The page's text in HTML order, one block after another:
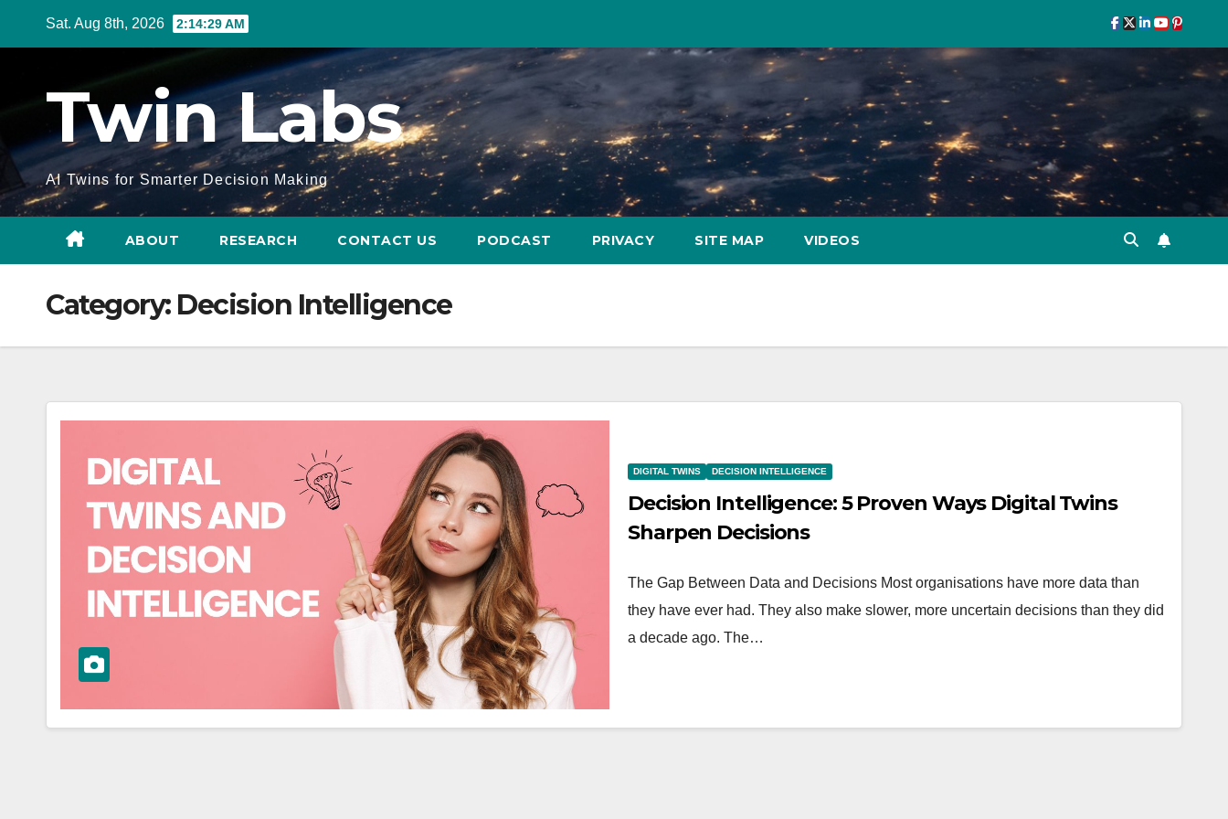
Sat. Aug 8th, 2026 2:14:29 AM
Twin Labs
AI Twins for Smarter Decision Making
ABOUT RESEARCH CONTACT US PODCAST PRIVACY SITE MAP VIDEOS
Category: Decision Intelligence
DIGITAL TWINS DECISION INTELLIGENCE
Decision Intelligence: 5 Proven Ways Digital Twins
Sharpen Decisions
The Gap Between Data and Decisions Most organisations have more data than
they have ever had. They also make slower, more uncertain decisions than they did
a decade ago. The…